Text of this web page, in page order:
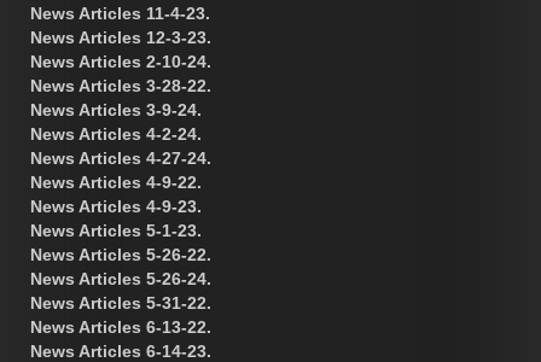
News Articles 11-4-23.
News Articles 12-3-23.
News Articles 2-10-24.
News Articles 3-28-22.
News Articles 3-9-24.
News Articles 4-2-24.
News Articles 4-27-24.
News Articles 4-9-22.
News Articles 4-9-23.
News Articles 5-1-23.
News Articles 5-26-22.
News Articles 5-26-24.
News Articles 5-31-22.
News Articles 6-13-22.
News Articles 6-14-23.